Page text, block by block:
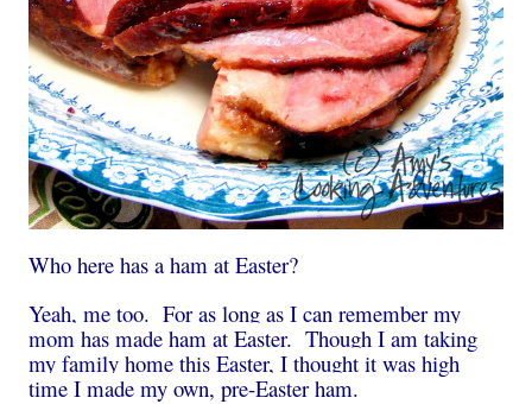
Who here has a ham at Easter?
Yeah, me too. For as long as I can remember my
mom has made ham at Easter. Though I am taking
my family home this Easter, I thought it was high
time I made my own, pre-Easter ham.